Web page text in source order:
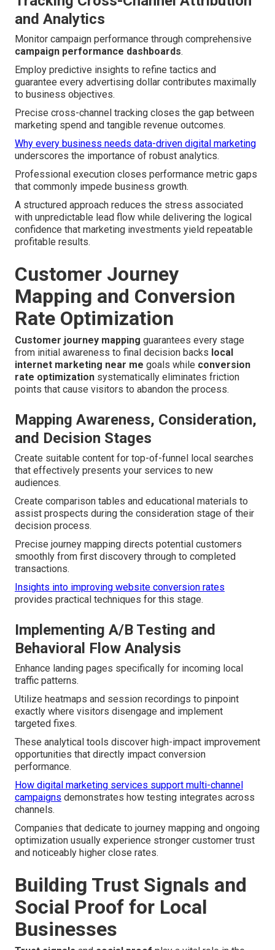
and Analytics
Monitor campaign performance through comprehensive
campaign performance dashboards.
Employ predictive insights to refine tactics and
guarantee every advertising dollar contributes maximally
to business objectives.
Precise cross-channel tracking closes the gap between
marketing spend and tangible revenue outcomes.
Why every business needs data-driven digital marketing
underscores the importance of robust analytics.
Professional execution closes performance metric gaps
that commonly impede business growth.
A structured approach reduces the stress associated
with unpredictable lead flow while delivering the logical
confidence that marketing investments yield repeatable
profitable results.
Customer Journey
Mapping and Conversion
Rate Optimization
Customer journey mapping guarantees every stage
from initial awareness to final decision backs local
internet marketing near me goals while conversion
rate optimization systematically eliminates friction
points that cause visitors to abandon the process.
Mapping Awareness, Consideration,
and Decision Stages
Create suitable content for top-of-funnel local searches
that effectively presents your services to new
audiences.
Create comparison tables and educational materials to
assist prospects during the consideration stage of their
decision process.
Precise journey mapping directs potential customers
smoothly from first discovery through to completed
transactions.
Insights into improving website conversion rates
provides practical techniques for this stage.
Implementing A/B Testing and
Behavioral Flow Analysis
Enhance landing pages specifically for incoming local
traffic patterns.
Utilize heatmaps and session recordings to pinpoint
exactly where visitors disengage and implement
targeted fixes.
These analytical tools discover high-impact improvement
opportunities that directly impact conversion
performance.
How digital marketing services support multi-channel
campaigns demonstrates how testing integrates across
channels.
Companies that dedicate to journey mapping and ongoing
optimization usually experience stronger customer trust
and noticeably higher close rates.
Building Trust Signals and
Social Proof for Local
Businesses